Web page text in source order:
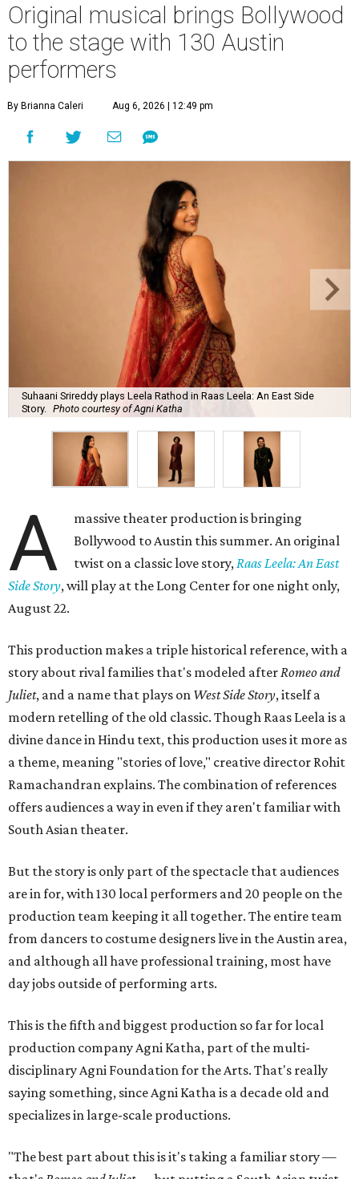
Original musical brings Bollywood
to the stage with 130 Austin
performers
By Brianna Caleri Aug 6, 2026 | 12:49 pm
Suhaani Srireddy plays Leela Rathod in Raas Leela: An East Side
Story. Photo courtesy of Agni Katha
A
massive theater production is bringing
Bollywood to Austin this summer. An original
twist on a classic love story,Raas Leela: An East
Side Story, will play at the Long Center for one night only,
August 22.
This production makes a triple historical reference, with a
story about rival families that's modeled afterRomeo and
Juliet, and a name that plays on West Side Story, itself a
modern retelling of the old classic. Though Raas Leela is a
divine dance in Hindu text, this production uses it more as
a theme, meaning "stories of love," creative director Rohit
Ramachandran explains. The combination of references
offers audiences a way in even if they aren't familiar with
South Asian theater.
But the story is only part of the spectacle that audiences
are in for, with 130 local performers and 20 people on the
production team keeping it all together. The entire team
from dancers to costume designers live in the Austin area,
and although all have professional training, most have
day jobs outside of performing arts.
This is the fifth and biggest production so far for local
production company Agni Katha, part of the multi-
disciplinary Agni Foundation for the Arts. That's really
saying something, since Agni Katha is a decade old and
specializes in large-scale productions.
"The best part about this is it's taking a familiar story —